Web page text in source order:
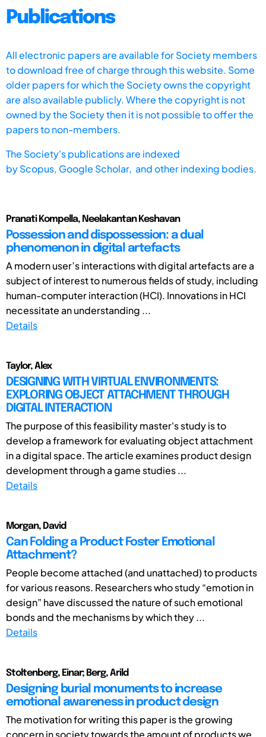
Publications
All electronic papers are available for Society members
to download free of charge through this website. Some
older papers for which the Society owns the copyright
are also available publicly. Where the copyright is not
owned by the Society then it is not possible to offer the
papers to non-members.
The Society's publications are indexed
byScopus, Google Scholar, and other indexing bodies.
Pranati Kompella, Neelakantan Keshavan
Possession and dispossession: a dual
phenomenon in digital artefacts
A modern user’s interactions with digital artefacts are a
subject of interest to numerous fields of study, including
human-computer interaction (HCI). Innovations in HCI
necessitate an understanding ...
Details
Taylor, Alex
DESIGNING WITH VIRTUAL ENVIRONMENTS:
EXPLORING OBJECT ATTACHMENT THROUGH
DIGITAL INTERACTION
The purpose of this feasibility master's study is to
develop a framework for evaluating object attachment
in a digital space. The article examines product design
development through a game studies ...
Details
Morgan, David
Can Folding a Product Foster Emotional
Attachment?
People become attached (and unattached) to products
for various reasons. Researchers who study “emotion in
design” have discussed the nature of such emotional
bonds and the mechanisms by which they ...
Details
Stoltenberg, Einar; Berg, Arild
Designing burial monuments to increase
emotional awareness in product design
The motivation for writing this paper is the growing
concern in society towards the amount of products we